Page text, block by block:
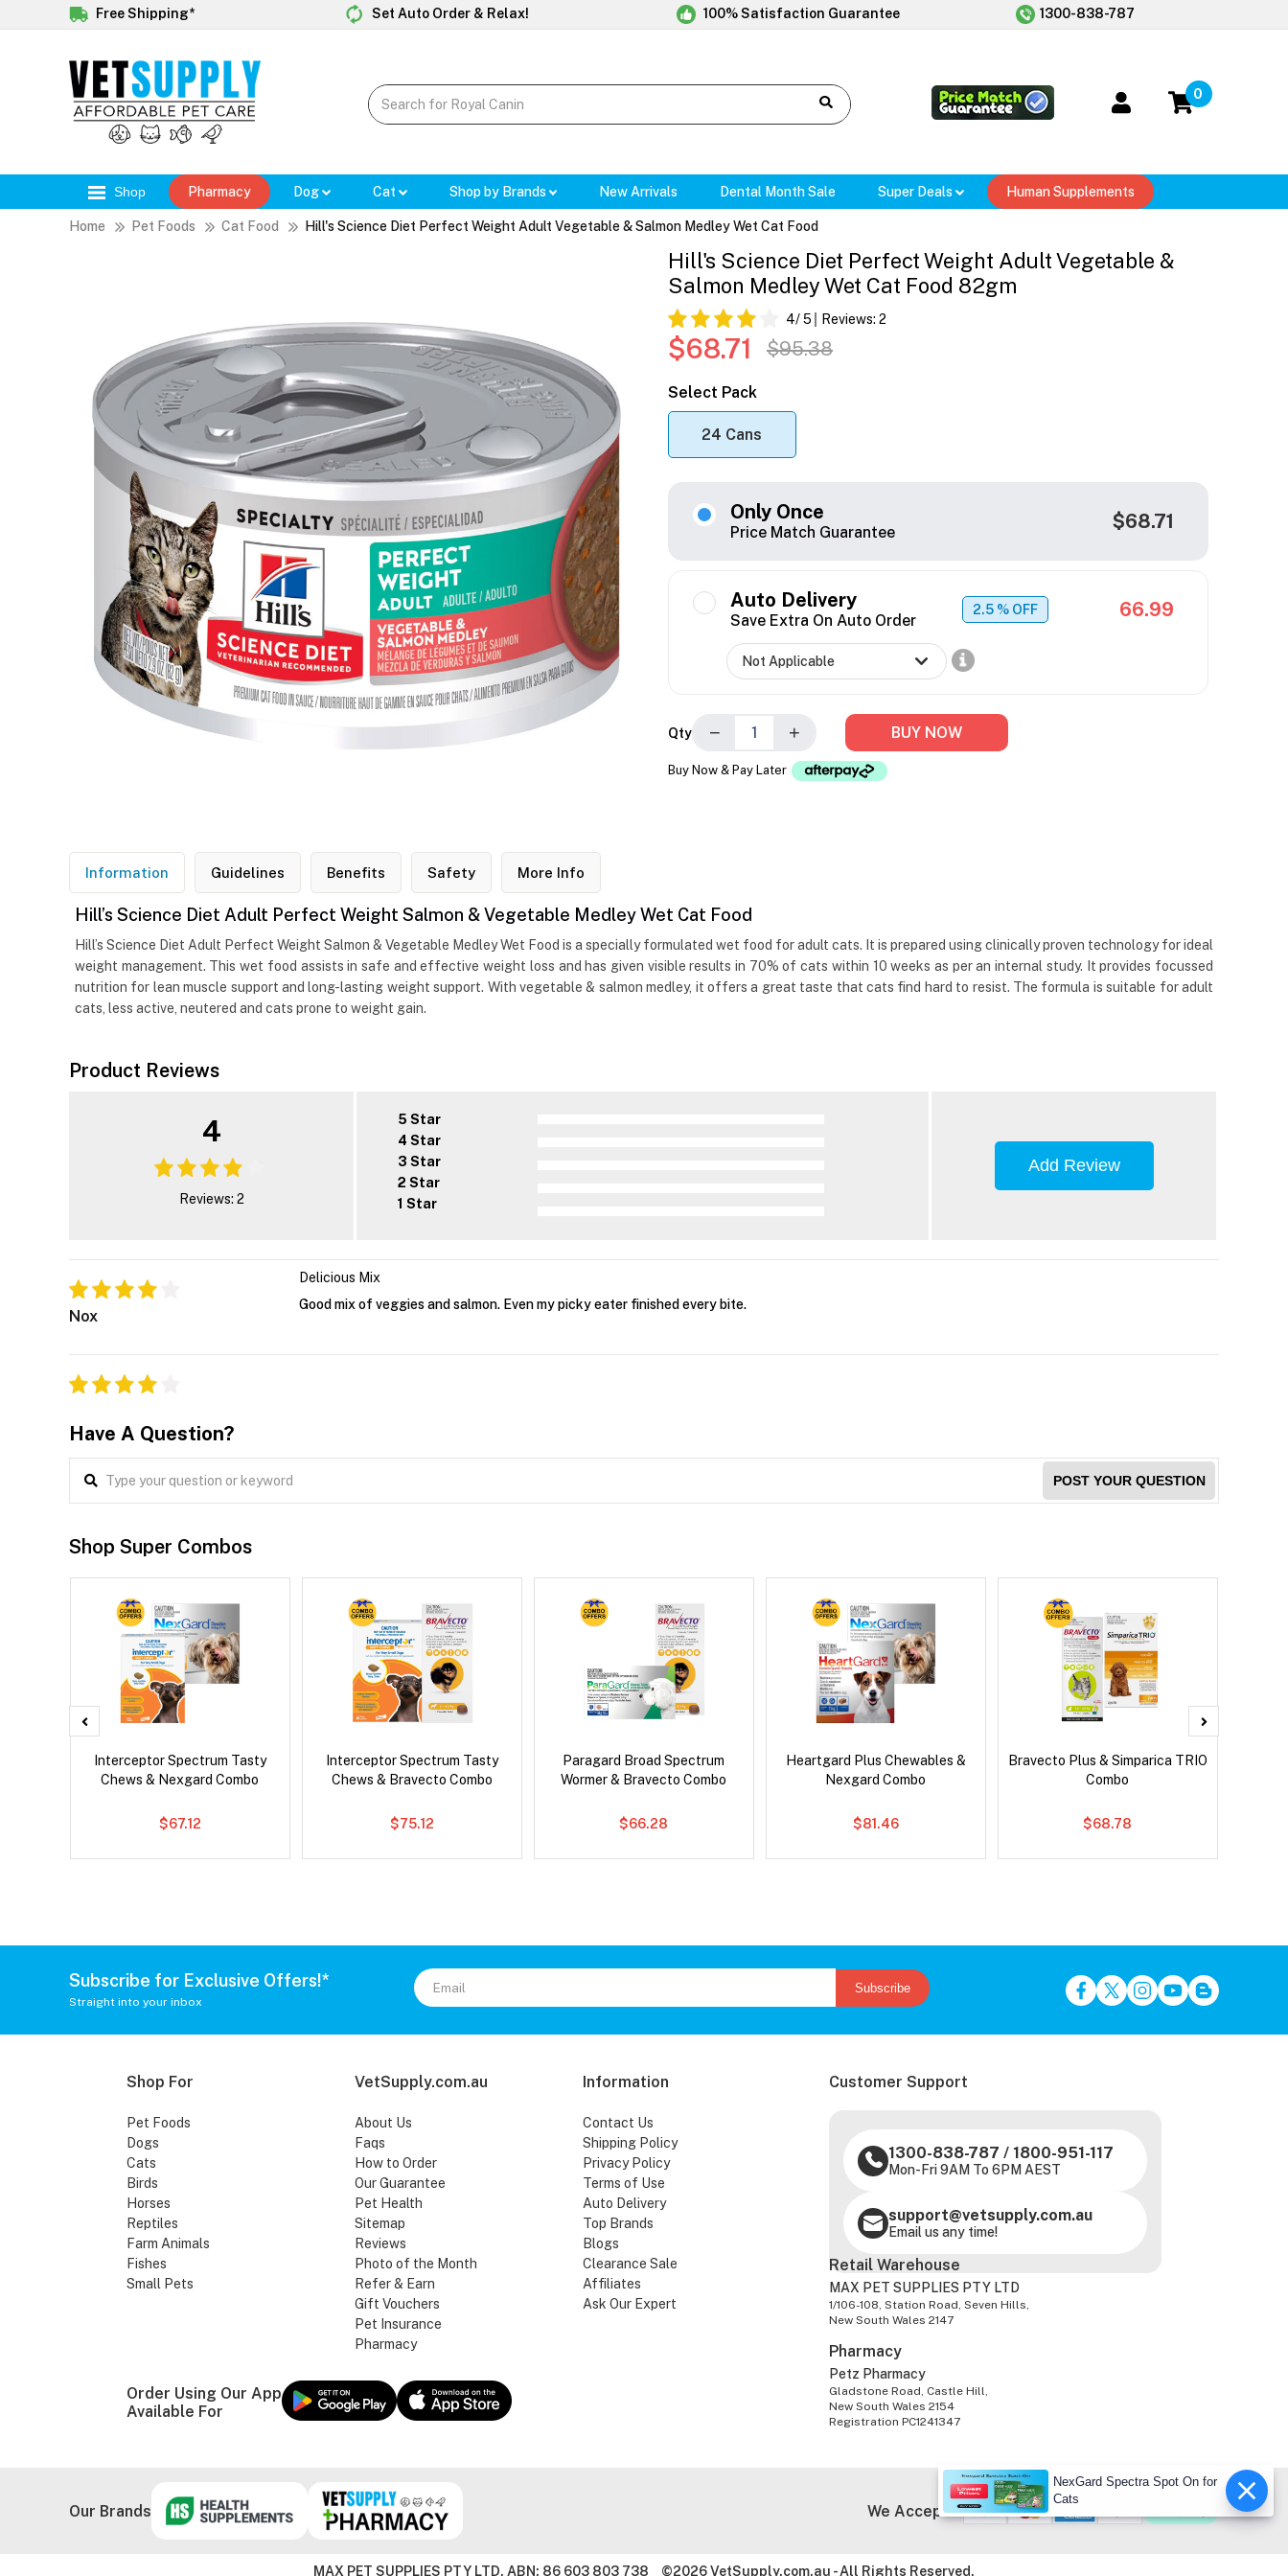
Free Shipping* Set Auto Order & Relax! 100% Satisfaction Guarantee 1300-838-787
0
Shop Pharmacy Dog Cat Shop by Brands New Arrivals Dental Month Sale Super Deals Human Supplements
Home Pet Foods Cat Food Hill's Science Diet Perfect Weight Adult Vegetable & Salmon Medley Wet Cat Food
Hill's Science Diet Perfect Weight Adult Vegetable &
Salmon Medley Wet Cat Food 82gm
4/ 5 Reviews: 2
$68.71 $95.38
Select Pack
24 Cans
Only Once
Price Match Guarantee $68.71
Auto Delivery
Save Extra On Auto Order
2.5 % OFF 66.99
Qty − + BUY NOW
Buy Now & Pay Later
Information Guidelines Benefits Safety More Info
Hill’s Science Diet Adult Perfect Weight Salmon & Vegetable Medley Wet Cat Food
Hill’s Science Diet Adult Perfect Weight Salmon & Vegetable Medley Wet Food is a specially formulated wet food for adult cats. It is prepared using clinically proven technology for ideal
weight management. This wet food assists in safe and effective weight loss and has given visible results in 70% of cats within 10 weeks as per an internal study. It provides focussed
nutrition for lean muscle support and long-lasting weight support. With vegetable & salmon medley, it offers a great taste that cats find hard to resist. The formula is suitable for adult
cats, less active, neutered and cats prone to weight gain.
Product Reviews
4
Reviews: 2
5 Star
4 Star
3 Star
2 Star
1 Star
Add Review
Nox
Delicious Mix
Good mix of veggies and salmon. Even my picky eater finished every bite.
Have A Question?
POST YOUR QUESTION
Shop Super Combos
Interceptor Spectrum Tasty
Chews & Nexgard Combo
$67.12
Interceptor Spectrum Tasty
Chews & Bravecto Combo
$75.12
Paragard Broad Spectrum
Wormer & Bravecto Combo
$66.28
Heartgard Plus Chewables &
Nexgard Combo
$81.46
Bravecto Plus & Simparica TRIO
Combo
$68.78
Subscribe for Exclusive Offers!*
Straight into your inbox
Subscribe
Shop For
Pet Foods
Dogs
Cats
Birds
Horses
Reptiles
Farm Animals
Fishes
Small Pets
VetSupply.com.au
About Us
Faqs
How to Order
Our Guarantee
Pet Health
Sitemap
Reviews
Photo of the Month
Refer & Earn
Gift Vouchers
Pet Insurance
Pharmacy
Information
Contact Us
Shipping Policy
Privacy Policy
Terms of Use
Auto Delivery
Top Brands
Blogs
Clearance Sale
Affiliates
Ask Our Expert
Customer Support
1300-838-787 / 1800-951-117
Mon-Fri 9AM To 6PM AEST
support@vetsupply.com.au
Email us any time!
Order Using Our App
Available For
Retail Warehouse
MAX PET SUPPLIES PTY LTD
1/106-108, Station Road, Seven Hills,
New South Wales 2147
Pharmacy
Petz Pharmacy
Gladstone Road, Castle Hill,
New South Wales 2154
Registration PC1241347
Our Brands We Accept
MAX PET SUPPLIES PTY LTD. ABN: 86 603 803 738 ©2026 VetSupply.com.au - All Rights Reserved.
NexGard Spectra Spot On for
Cats